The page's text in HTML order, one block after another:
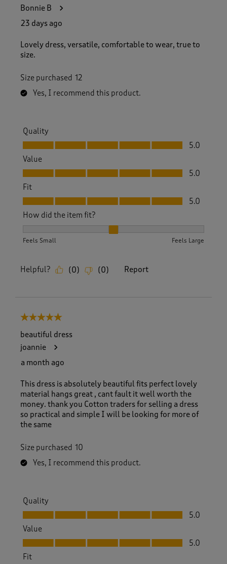
Bonnie B
23 days ago
Lovely dress, versatile, comfortable to wear, true to
size.
Size purchased 12
Yes, I recommend this product.
Quality
Quality, 5.0 out of 5
5.0
Value
Value, 5.0 out of 5
5.0
Fit
Fit, 5.0 out of 5
5.0
How did the item fit?
Feels Small Feels Large
Helpful? (0) (0) Report
5 out of 5 stars.
beautiful dress
joannie
a month ago
This dress is absolutely beautiful fits perfect lovely
material hangs great , cant fault it well worth the
money. thank you Cotton traders for selling a dress
so practical and simple I will be looking for more of
the same
Size purchased 10
Yes, I recommend this product.
Quality
Quality, 5.0 out of 5
5.0
Value
Value, 5.0 out of 5
5.0
Fit